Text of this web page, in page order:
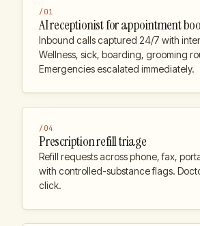
/ 01
AI receptionist for appointment
Inbound calls captured 24/7 with
Wellness, sick, boarding, grooming
Emergencies escalated immediately.
/ 04
Prescription refill triage
Refill requests across phone, fax,
with controlled-substance flags.
click.